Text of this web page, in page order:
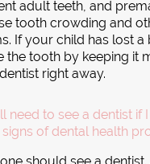
adult teeth, and
tooth crowding and
If your child has lost a
the tooth by keeping it
right away.
need to see a dentist if
of dental health